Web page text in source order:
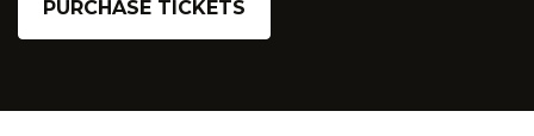
PURCHASE TICKETS